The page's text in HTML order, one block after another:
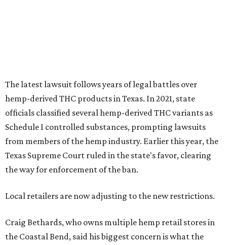
The latest lawsuit follows years of legal battles over
hemp-derived THC products in Texas. In 2021, state
officials classified several hemp-derived THC variants as
Schedule I controlled substances, prompting lawsuits
from members of the hemp industry. Earlier this year, the
Texas Supreme Court ruled in the state's favor, clearing
the way for enforcement of the ban.
Local retailers are now adjusting to the new restrictions.
Craig Bethards, who owns multiple hemp retail stores in
the Coastal Bend, said his biggest concern is what the